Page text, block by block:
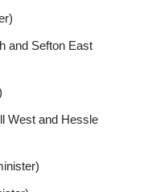
and Sefton East
West and Hessle